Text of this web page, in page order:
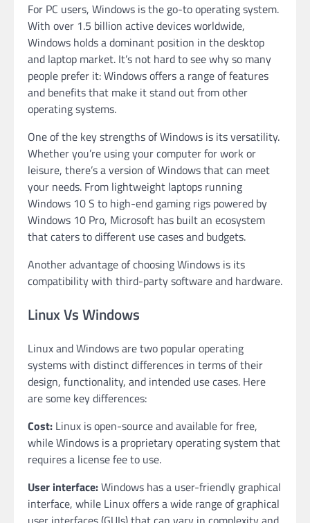
For PC users, Windows is the go-to operating system.
With over 1.5 billion active devices worldwide,
Windows holds a dominant position in the desktop
and laptop market. It’s not hard to see why so many
people prefer it: Windows offers a range of features
and benefits that make it stand out from other
operating systems.
One of the key strengths of Windows is its versatility.
Whether you’re using your computer for work or
leisure, there’s a version of Windows that can meet
your needs. From lightweight laptops running
Windows 10 S to high-end gaming rigs powered by
Windows 10 Pro, Microsoft has built an ecosystem
that caters to different use cases and budgets.
Another advantage of choosing Windows is its
compatibility with third-party software and hardware.
Linux Vs Windows
Linux and Windows are two popular operating
systems with distinct differences in terms of their
design, functionality, and intended use cases. Here
are some key differences:
Cost: Linux is open-source and available for free,
while Windows is a proprietary operating system that
requires a license fee to use.
User interface:Windows has a user-friendly graphical
interface, while Linux offers a wide range of graphical